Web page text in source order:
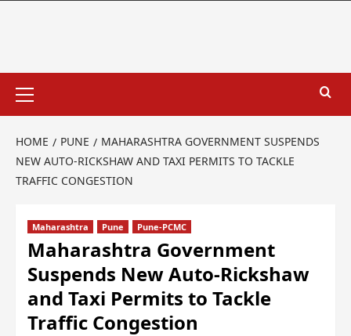
HOME PUNE
MAHARASHTRA GOVERNMENT SUSPENDS
NEW AUTO-RICKSHAW AND TAXI PERMITS TO TACKLE
TRAFFIC CONGESTION
Maharashtra Pune Pune-PCMC
Maharashtra Government
Suspends New Auto-Rickshaw
and Taxi Permits to Tackle
Traffic Congestion